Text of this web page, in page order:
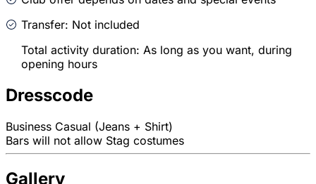
Transfer: Not included
Total activity duration: As long as you want, during
opening hours
Dresscode
Business Casual (Jeans + Shirt)
Bars will not allow Stag costumes
Gallery